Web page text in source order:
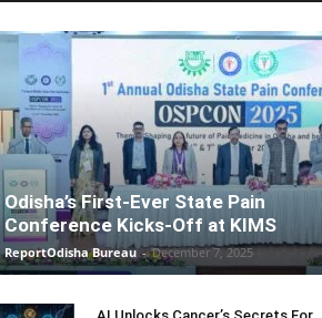
Odisha’s First-Ever State Pain
Conference Kicks-Off at KIMS
ReportOdisha Bureau - December 7, 2025